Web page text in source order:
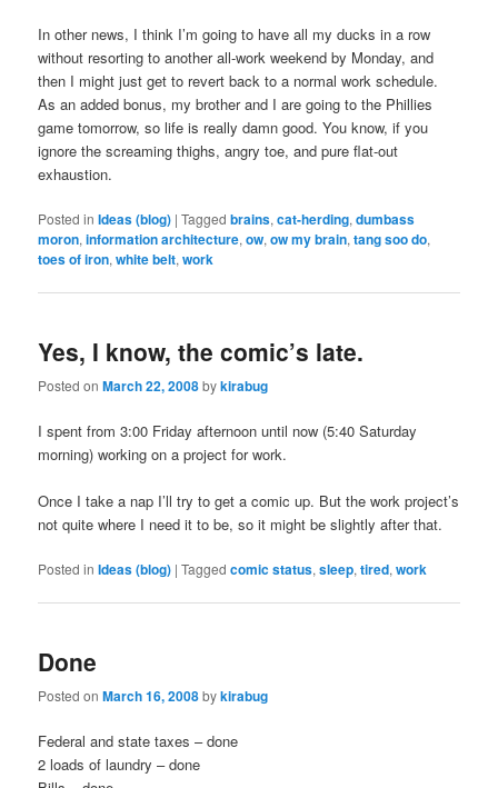
In other news, I think I’m going to have all my ducks in a row
without resorting to another all-work weekend by Monday, and
then I might just get to revert back to a normal work schedule.
As an added bonus, my brother and I are going to the Phillies
game tomorrow, so life is really damn good. You know, if you
ignore the screaming thighs, angry toe, and pure flat-out
exhaustion.
Posted in Ideas (blog) |Tagged brains,cat-herding,dumbass
moron,information architecture,ow,ow my brain,tang soo do,
toes of iron,white belt,work
Yes, I know, the comic’s late.
Posted onMarch 22, 2008bykirabug
I spent from 3:00 Friday afternoon until now (5:40 Saturday
morning) working on a project for work.
Once I take a nap I’ll try to get a comic up. But the work project’s
not quite where I need it to be, so it might be slightly after that.
Posted in Ideas (blog) |Tagged comic status,sleep,tired,work
Done
Posted onMarch 16, 2008bykirabug
Federal and state taxes – done
2 loads of laundry – done